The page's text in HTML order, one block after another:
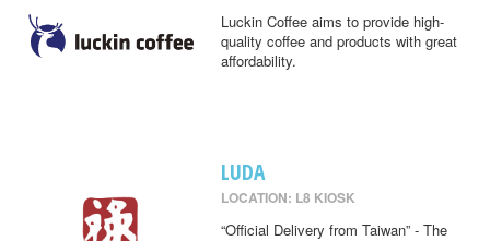
Luckin Coffee aims to provide high-
quality coffee and products with great
affordability.
LUDA
LOCATION: L8 KIOSK
“Official Delivery from Taiwan” - The